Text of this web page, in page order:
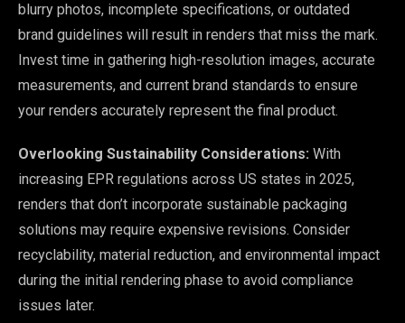
blurry photos, incomplete specifications, or outdated
brand guidelines will result in renders that miss the mark.
Invest time in gathering high-resolution images, accurate
measurements, and current brand standards to ensure
your renders accurately represent the final product.
Overlooking Sustainability Considerations: With
increasing EPR regulations across US states in 2025,
renders that don’t incorporate sustainable packaging
solutions may require expensive revisions. Consider
recyclability, material reduction, and environmental impact
during the initial rendering phase to avoid compliance
issues later.